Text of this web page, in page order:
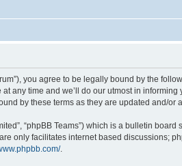
you agree to be legally bound by the
any time and we’ll do our utmost in
by these terms as they are updated and/or
“phpBB Teams”) which is a bulletin
only facilitates internet based discussions;
.